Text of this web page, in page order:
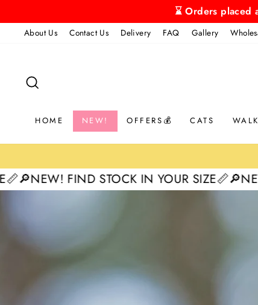
to
content
⌛ Orders
About Us Contact Us Delivery FAQ Gallery
HOME NEW! OFFERS💰 CATS WALK
STOCK IN YOUR SIZE📏 🔎NEW! FIND